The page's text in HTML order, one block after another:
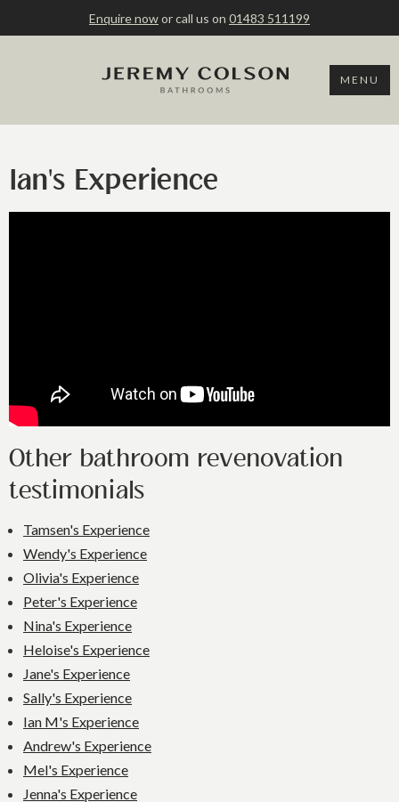
Enquire nowor call us on 01483 511199
MENU
Ian's Experience
Other bathroom revenovation
testimonials
Tamsen's Experience
Wendy's Experience
Olivia's Experience
Peter's Experience
Nina's Experience
Heloise's Experience
Jane's Experience
Sally's Experience
Ian M's Experience
Andrew's Experience
Mel's Experience
Jenna's Experience